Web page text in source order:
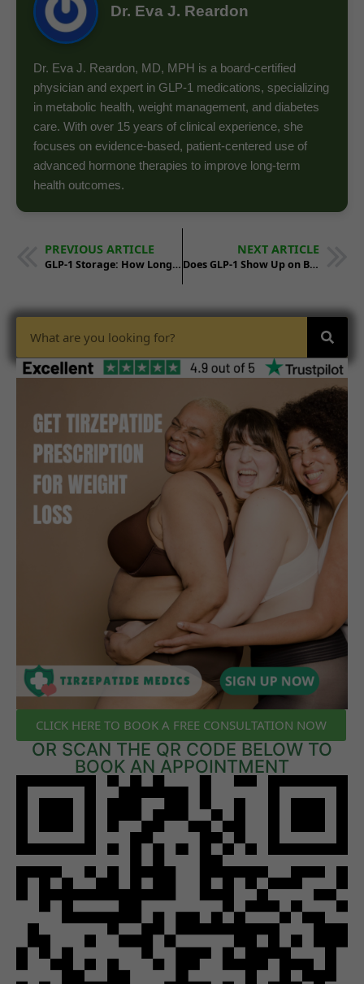
Dr. Eva J. Reardon
Dr. Eva J. Reardon, MD, MPH is a board-certified
physician and expert in GLP-1 medications, specializing
in metabolic health, weight management, and diabetes
care. With over 15 years of clinical experience, she
focuses on evidence-based, patient-centered use of
advanced hormone therapies to improve long-term
health outcomes.
PREVIOUS ARTICLE
GLP-1 Storage: How Long Without Refrigeration?
NEXT ARTICLE
Does GLP-1 Show Up on Blood Work? Testing Facts
CLICK HERE TO BOOK A FREE CONSULTATION NOW
OR SCAN THE QR CODE BELOW TO
BOOK AN APPOINTMENT